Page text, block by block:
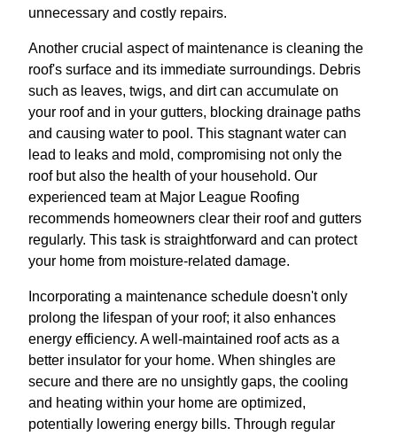
unnecessary and costly repairs.
Another crucial aspect of maintenance is cleaning the
roof's surface and its immediate surroundings. Debris
such as leaves, twigs, and dirt can accumulate on
your roof and in your gutters, blocking drainage paths
and causing water to pool. This stagnant water can
lead to leaks and mold, compromising not only the
roof but also the health of your household. Our
experienced team at Major League Roofing
recommends homeowners clear their roof and gutters
regularly. This task is straightforward and can protect
your home from moisture-related damage.
Incorporating a maintenance schedule doesn't only
prolong the lifespan of your roof; it also enhances
energy efficiency. A well-maintained roof acts as a
better insulator for your home. When shingles are
secure and there are no unsightly gaps, the cooling
and heating within your home are optimized,
potentially lowering energy bills. Through regular